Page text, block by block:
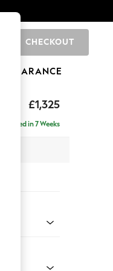
CHECKOUT
CLEARANCE
£1,325
Delivered in 7 Weeks